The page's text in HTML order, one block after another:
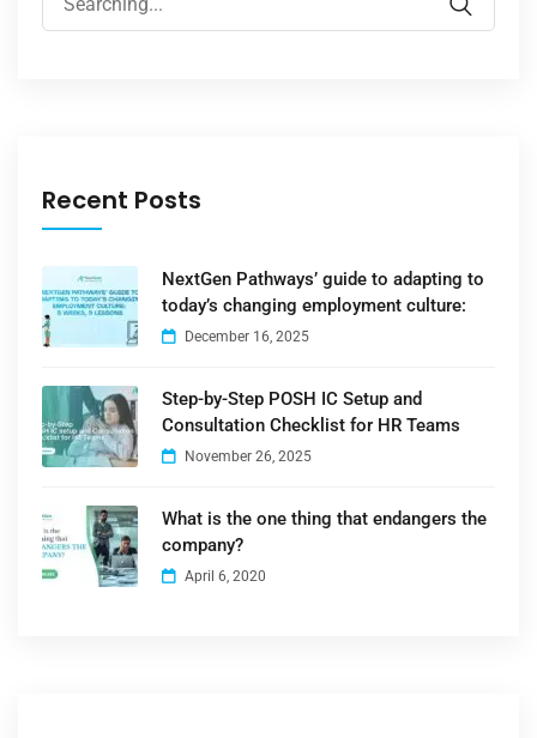
Recent Posts
NextGen Pathways’ guide to adapting to
today’s changing employment culture:
December 16, 2025
Step-by-Step POSH IC Setup and
Consultation Checklist for HR Teams
November 26, 2025
What is the one thing that endangers the
company?
April 6, 2020